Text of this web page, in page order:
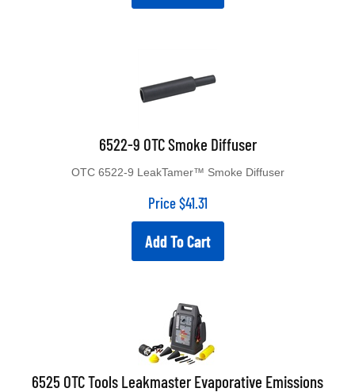
6522-9 OTC Smoke Diffuser
OTC 6522-9 LeakTamer™ Smoke Diffuser
Price$41.31
Add To Cart
6525 OTC Tools Leakmaster Evaporative Emissions